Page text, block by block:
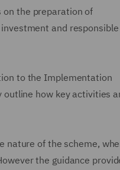
on the preparation of
and responsible
to the Implementation
how key activities
nature of the scheme,
the guidance